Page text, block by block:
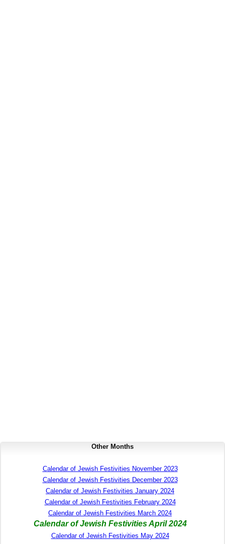
Other Months
Calendar of Jewish Festivities November 2023
Calendar of Jewish Festivities December 2023
Calendar of Jewish Festivities January 2024
Calendar of Jewish Festivities February 2024
Calendar of Jewish Festivities March 2024
Calendar of Jewish Festivities April 2024
Calendar of Jewish Festivities May 2024